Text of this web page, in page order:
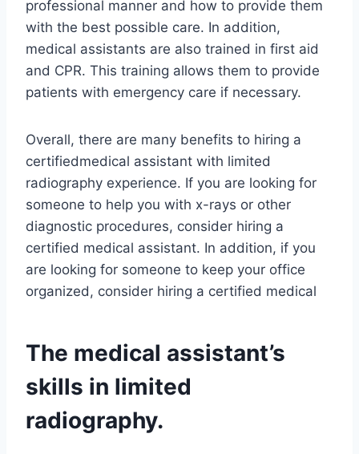
professional manner and how to provide them
with the best possible care. In addition,
medical assistants are also trained in first aid
and CPR. This training allows them to provide
patients with emergency care if necessary.
Overall, there are many benefits to hiring a
certifiedmedical assistant with limited
radiography experience. If you are looking for
someone to help you with x-rays or other
diagnostic procedures, consider hiring a
certified medical assistant. In addition, if you
are looking for someone to keep your office
organized, consider hiring a certified medical
The medical assistant’s
skills in limited
radiography.